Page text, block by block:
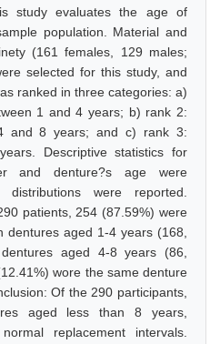
study evaluates the age of
population. Material and
(161 females, 129 males;
selected for this study, and
ranked in three categories: a)
1 and 4 years; b) rank 2:
and 8 years; and c) rank 3:
Descriptive statistics for
and denture?s age were
were reported.
patients, 254 (87.59%) were
dentures aged 1-4 years (168,
aged 4-8 years (86,
wore the same denture
Of the 290 participants,
aged less than 8 years,
replacement intervals.